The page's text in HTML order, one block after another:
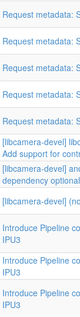
Request metadata:
Request metadata:
Request metadata:
Request metadata:
Request metadata:
[libcamera-devel]
Add support for
[libcamera-devel]
dependency optional
[libcamera-devel]
Introduce Pipeline
IPU3
Introduce Pipeline
IPU3
Introduce Pipeline
IPU3